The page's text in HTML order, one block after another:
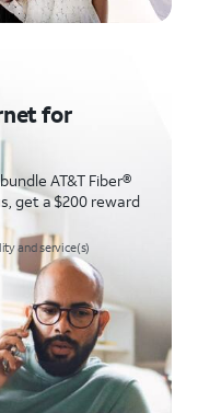
for
AT&T Fiber®
get a $200 reward
and service(s)